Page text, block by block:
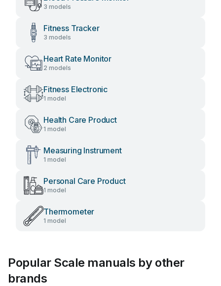
3 models
Fitness Tracker
3 models
Heart Rate Monitor
2 models
Fitness Electronic
1 model
Health Care Product
1 model
Measuring Instrument
1 model
Personal Care Product
1 model
Thermometer
1 model
Popular Scale manuals by other
brands